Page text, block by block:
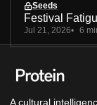
Seeds
Festival
Jul 21, 2026 6
A cultural